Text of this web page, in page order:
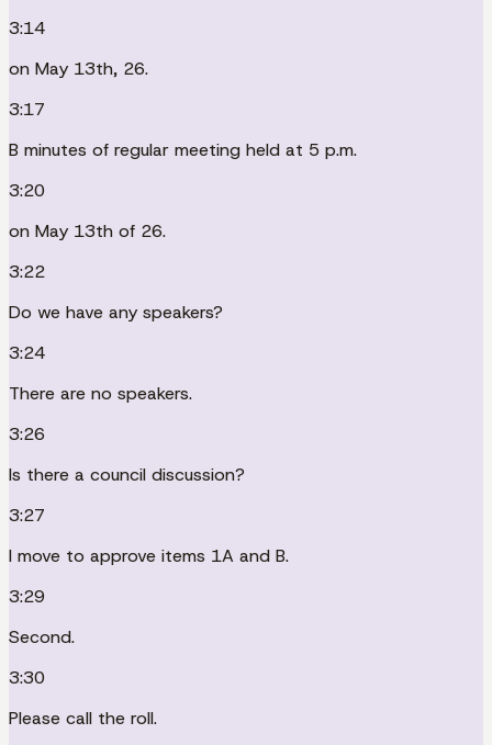
3:14
on May 13th, 26.
3:17
B minutes of regular meeting held at 5 p.m.
3:20
on May 13th of 26.
3:22
Do we have any speakers?
3:24
There are no speakers.
3:26
Is there a council discussion?
3:27
I move to approve items 1A and B.
3:29
Second.
3:30
Please call the roll.